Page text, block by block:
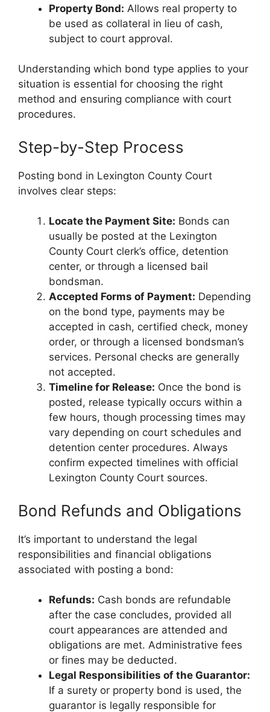
Property Bond: Allows real property to
be used as collateral in lieu of cash,
subject to court approval.
Understanding which bond type applies to your
situation is essential for choosing the right
method and ensuring compliance with court
procedures.
Step-by-Step Process
Posting bond in Lexington County Court
involves clear steps:
Locate the Payment Site: Bonds can
usually be posted at the Lexington
County Court clerk’s office, detention
center, or through a licensed bail
bondsman.
Accepted Forms of Payment: Depending
on the bond type, payments may be
accepted in cash, certified check, money
order, or through a licensed bondsman’s
services. Personal checks are generally
not accepted.
Timeline for Release: Once the bond is
posted, release typically occurs within a
few hours, though processing times may
vary depending on court schedules and
detention center procedures. Always
confirm expected timelines with official
Lexington County Court sources.
Bond Refunds and Obligations
It’s important to understand the legal
responsibilities and financial obligations
associated with posting a bond:
Refunds: Cash bonds are refundable
after the case concludes, provided all
court appearances are attended and
obligations are met. Administrative fees
or fines may be deducted.
Legal Responsibilities of the Guarantor:
If a surety or property bond is used, the
guarantor is legally responsible for